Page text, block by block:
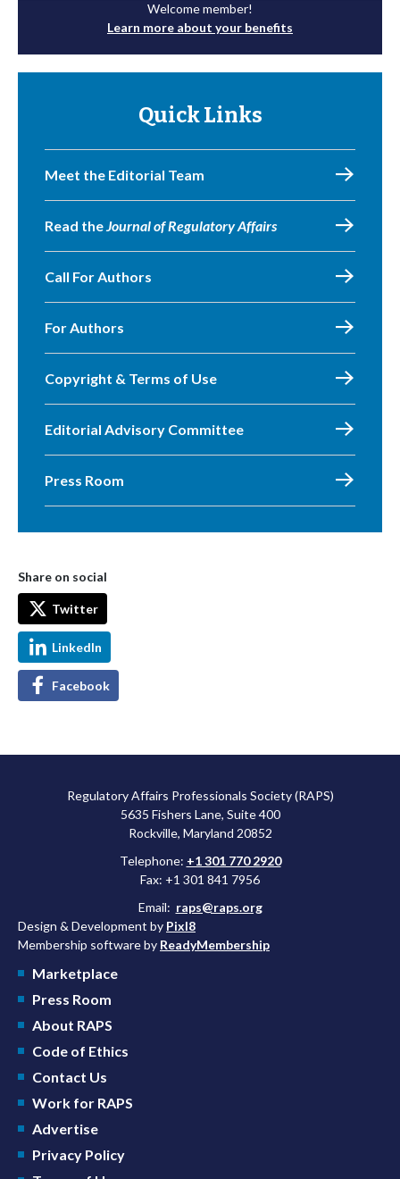
Welcome member!
Learn more about your benefits
Quick Links
Meet the Editorial Team
Read theJournal of Regulatory Affairs
Call For Authors
For Authors
Copyright & Terms of Use
Editorial Advisory Committee
Press Room
Share on social
Twitter
LinkedIn
Facebook
Regulatory Affairs Professionals Society (RAPS)
5635 Fishers Lane, Suite 400
Rockville, Maryland 20852
Telephone: +1 301 770 2920
Fax: +1 301 841 7956
Email: raps@raps.org
Design & Development by Pixl8
Membership software by ReadyMembership
Marketplace
Press Room
About RAPS
Code of Ethics
Contact Us
Work for RAPS
Advertise
Privacy Policy